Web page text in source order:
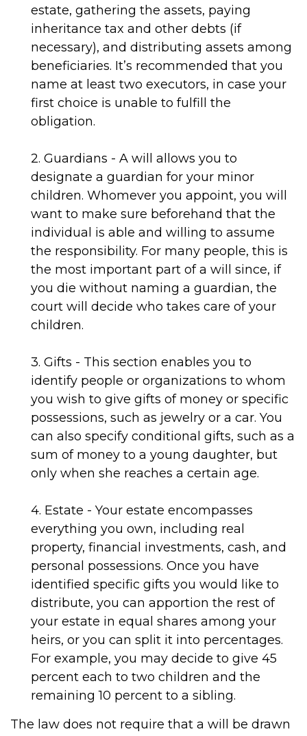
estate, gathering the assets, paying
inheritance tax and other debts (if
necessary), and distributing assets among
beneficiaries. It’s recommended that you
name at least two executors, in case your
first choice is unable to fulfill the
obligation.
2. Guardians - A will allows you to
designate a guardian for your minor
children. Whomever you appoint, you will
want to make sure beforehand that the
individual is able and willing to assume
the responsibility. For many people, this is
the most important part of a will since, if
you die without naming a guardian, the
court will decide who takes care of your
children.
3. Gifts - This section enables you to
identify people or organizations to whom
you wish to give gifts of money or specific
possessions, such as jewelry or a car. You
can also specify conditional gifts, such as a
sum of money to a young daughter, but
only when she reaches a certain age.
4. Estate - Your estate encompasses
everything you own, including real
property, financial investments, cash, and
personal possessions. Once you have
identified specific gifts you would like to
distribute, you can apportion the rest of
your estate in equal shares among your
heirs, or you can split it into percentages.
For example, you may decide to give 45
percent each to two children and the
remaining 10 percent to a sibling.
The law does not require that a will be drawn